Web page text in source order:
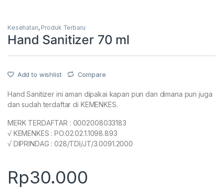
Kesehatan, Produk Terbaru
Hand Sanitizer 70 ml
Add to wishlist Compare
Hand Sanitizer ini aman dipakai kapan pun dan dimana pun juga
dan sudah terdaftar di KEMENKES.
MERK TERDAFTAR : 0002008033183
√ KEMENKES : PO.02.02.1.1098.893
√ DIPRINDAG : 028/TDI/JT/3.0091.2000
Rp30.000